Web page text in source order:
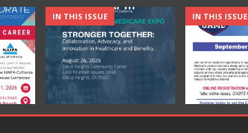
IN THIS ISSUE IN THIS ISSUE